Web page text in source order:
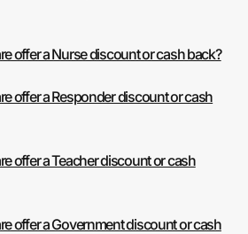
offer a Nurse discount or cash back?
offer a Responder discount or cash
offer a Teacher discount or cash
offer a Government discount or cash